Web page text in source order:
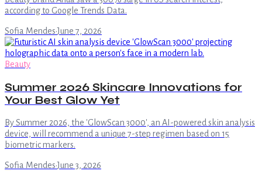
according to Google Trends Data.
Sofia Mendes·June 7, 2026
Beauty
Summer 2026 Skincare Innovations for
Your Best Glow Yet
By Summer 2026, the 'GlowScan 3000', an AI-powered skin analysis
device, will recommend a unique 7-step regimen based on 15
biometric markers.
Sofia Mendes·June 3, 2026